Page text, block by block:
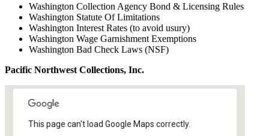
Washington Collection Agency Bond & Licensing Rules
Washington Statute Of Limitations
Washington Interest Rates (to avoid usury)
Washington Wage Garnishment Exemptions
Washington Bad Check Laws (NSF)
Pacific Northwest Collections, Inc.
This page can't load Google Maps correctly.